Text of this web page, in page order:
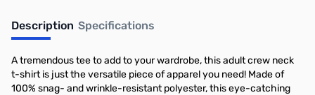
Description Specifications
A tremendous tee to add to your wardrobe, this adult crew neck
t-shirt is just the versatile piece of apparel you need! Made of
100% snag- and wrinkle-resistant polyester, this eye-catching